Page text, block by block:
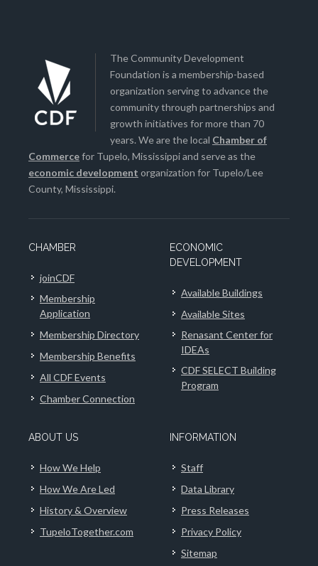
The Community Development
Foundation is a membership-based
organization serving to advance the
community through partnerships and
growth initiatives for more than 70
years. We are the local Chamber of
Commercefor Tupelo, Mississippi and serve as the
economic development organization for Tupelo/Lee
County, Mississippi.
CHAMBER
joinCDF
Membership
Application
Membership Directory
Membership Benefits
All CDF Events
Chamber Connection
ECONOMIC
DEVELOPMENT
Available Buildings
Available Sites
Renasant Center for
IDEAs
CDF SELECT Building
Program
ABOUT US
How We Help
How We Are Led
History & Overview
TupeloTogether.com
INFORMATION
Staff
Data Library
Press Releases
Privacy Policy
Sitemap